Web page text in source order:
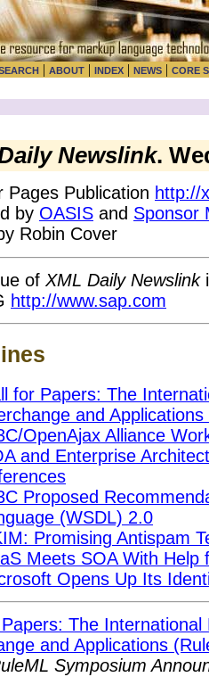
| ABOUT | INDEX | NEWS | CORE
Newslink.
Pages Publication http://
by OASIS and Sponsor
Robin Cover
of XML Daily Newslink
http://www.sap.com
for Papers: The
and
OpenAjax Alliance
and Enterprise
Proposed
(WSDL) 2.0
Promising Antispam
Meets SOA With Help
Opens Up Its
The
and Applications
Symposium